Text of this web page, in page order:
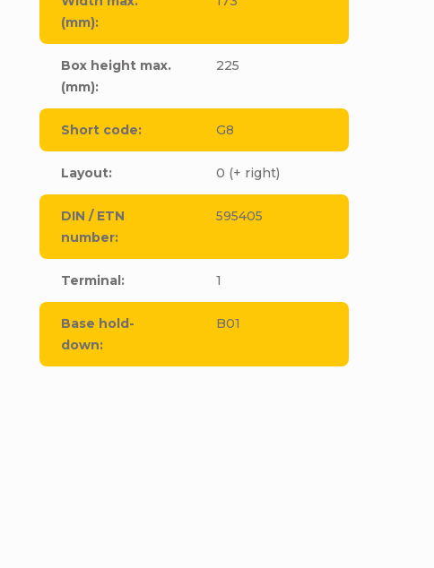
(mm):
Box height max.
(mm):
225
Short code: G8
Layout: 0 (+ right)
DIN / ETN
number:
595405
Terminal: 1
Base hold-
down:
B01